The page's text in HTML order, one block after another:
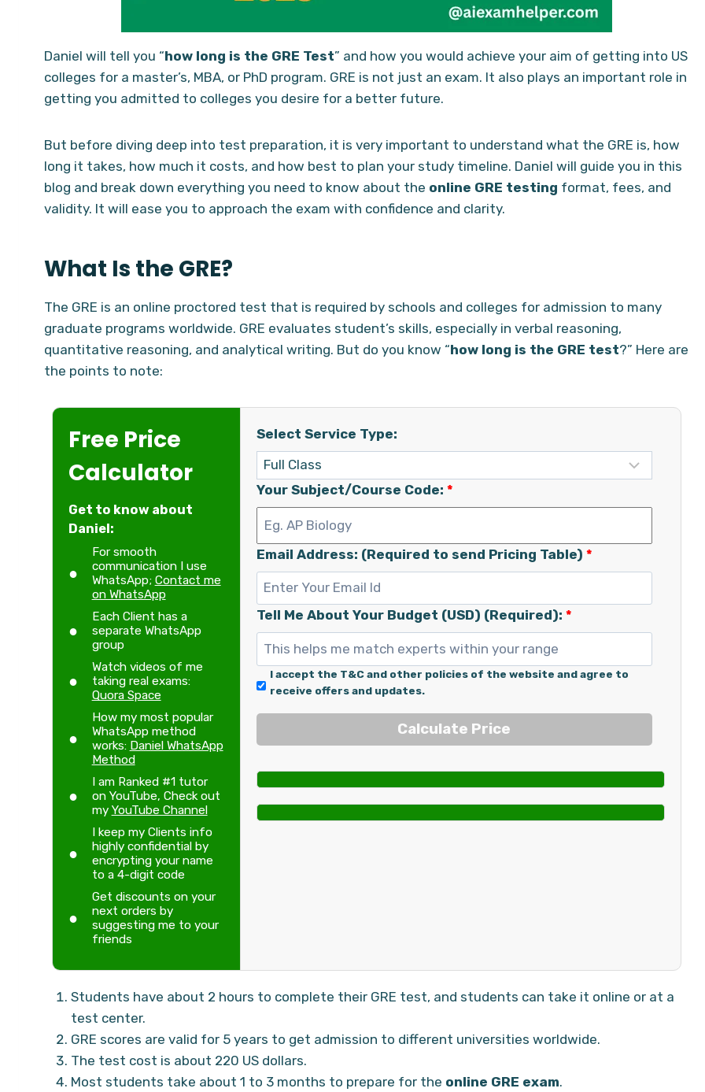
Daniel will tell you “how long is the GRE Test” and how you would achieve your aim of getting into US
colleges for a master’s, MBA, or PhD program. GRE is not just an exam. It also plays an important role in
getting you admitted to colleges you desire for a better future.
But before diving deep into test preparation, it is very important to understand what the GRE is, how
long it takes, how much it costs, and how best to plan your study timeline. Daniel will guide you in this
blog and break down everything you need to know about the online GRE testing format, fees, and
validity. It will ease you to approach the exam with confidence and clarity.
What Is the GRE?
The GRE is an online proctored test that is required by schools and colleges for admission to many
graduate programs worldwide. GRE evaluates student’s skills, especially in verbal reasoning,
quantitative reasoning, and analytical writing. But do you know “how long is the GRE test?” Here are
the points to note:
Free Price
Calculator
Get to know about
Daniel:
For smooth
communication I use
WhatsApp; Contact me
on WhatsApp
Each Client has a
separate WhatsApp
group
Watch videos of me
taking real exams:
Quora Space
How my most popular
WhatsApp method
works: Daniel WhatsApp
Method
I am Ranked #1 tutor
on YouTube, Check out
my YouTube Channel
I keep my Clients info
highly confidential by
encrypting your name
to a 4-digit code
Get discounts on your
next orders by
suggesting me to your
friends
Select Service Type:
Your Subject/Course Code: *
Email Address: (Required to send Pricing Table) *
Tell Me About Your Budget (USD) (Required): *
I accept the T&C and other policies of the website and agree to
receive offers and updates.
Students have about 2 hours to complete their GRE test, and students can take it online or at a
test center.
GRE scores are valid for 5 years to get admission to different universities worldwide.
The test cost is about 220 US dollars.
Most students take about 1 to 3 months to prepare for the online GRE exam.